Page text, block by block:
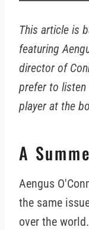
This article is
featuring
director of
prefer to
player at the
A
Aengus
the same
over the